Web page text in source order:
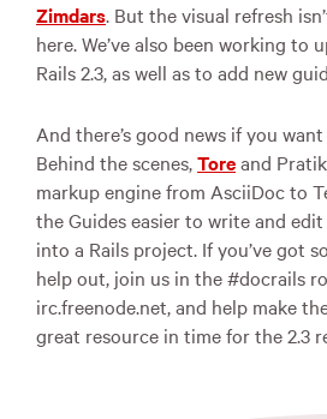
Zimdars. But the visual refresh
here. We’ve also been working to
Rails 2.3, as well as to add new
And there’s good news if you
Behind the scenes,Toreand
markup engine from AsciiDoc to
the Guides easier to write and
into a Rails project. If you’ve got
help out, join us in the #docrails
irc.freenode.net, and help make
great resource in time for the 2.3